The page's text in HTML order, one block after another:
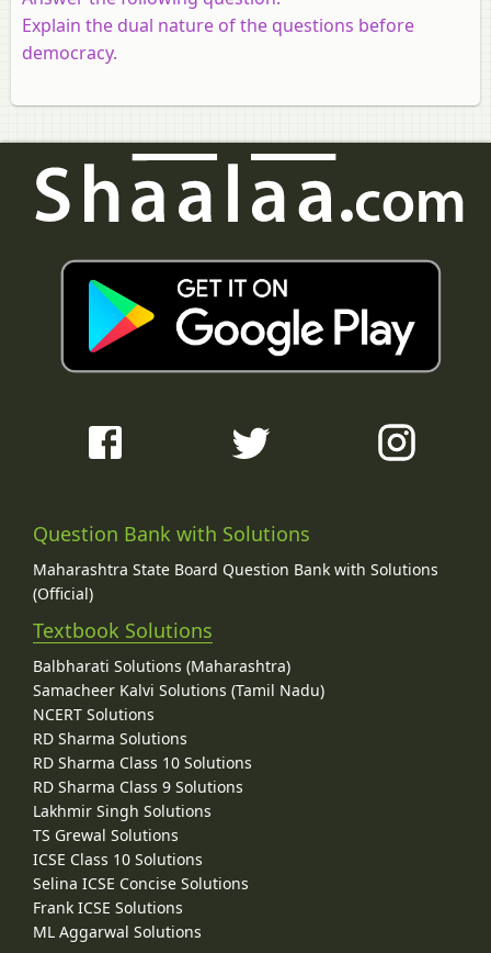
Explain the dual nature of the questions before
democracy.
Question Bank with Solutions
Maharashtra State Board Question Bank with Solutions
(Official)
Textbook Solutions
Balbharati Solutions (Maharashtra)
Samacheer Kalvi Solutions (Tamil Nadu)
NCERT Solutions
RD Sharma Solutions
RD Sharma Class 10 Solutions
RD Sharma Class 9 Solutions
Lakhmir Singh Solutions
TS Grewal Solutions
ICSE Class 10 Solutions
Selina ICSE Concise Solutions
Frank ICSE Solutions
ML Aggarwal Solutions